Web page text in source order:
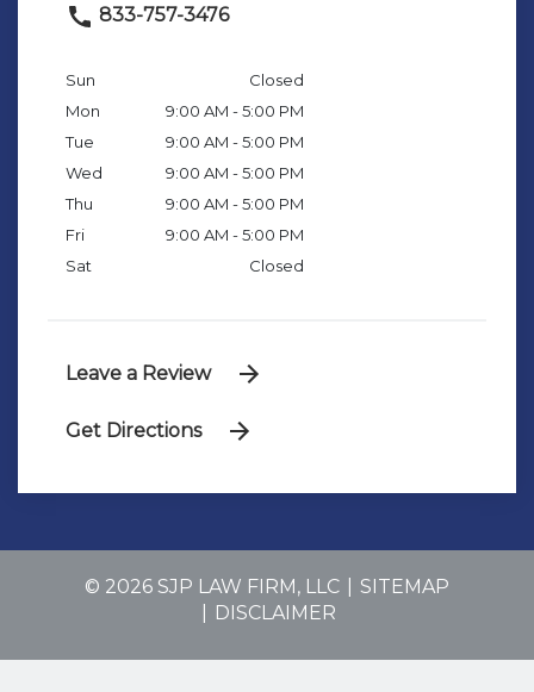
833-757-3476
Sun
Closed
Mon
9:00 AM - 5:00 PM
Tue
9:00 AM - 5:00 PM
Wed
9:00 AM - 5:00 PM
Thu
9:00 AM - 5:00 PM
Fri
9:00 AM - 5:00 PM
Sat
Closed
Leave a Review
Get Directions
© 2026 SJP LAW FIRM, LLC
SITEMAP
DISCLAIMER